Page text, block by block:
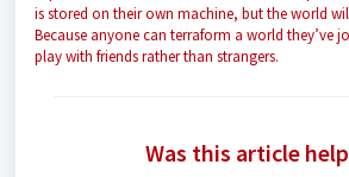
is stored on their own machine, but the world
Because anyone can terraform a world they’ve
play with friends rather than strangers.
Was this article